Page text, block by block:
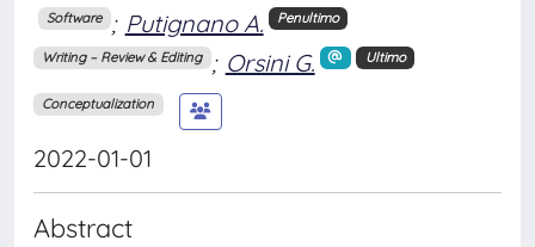
Software ; Putignano A. Penultimo
Writing – Review & Editing ; Orsini G. Ultimo
Conceptualization
2022-01-01
Abstract